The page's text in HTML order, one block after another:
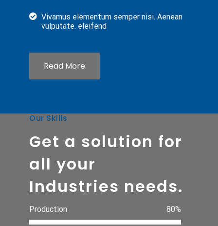
Vivamus elementum semper nisi. Aenean
vulputate. eleifend
Read More
Our Skills
Get a solution for
all your
Industries needs.
Production 80%